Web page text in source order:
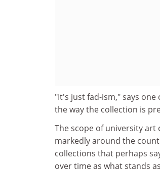
"It's just fad-ism," says
the way the collection is
The scope of university
markedly around the
collections that perhaps
over time as what stands